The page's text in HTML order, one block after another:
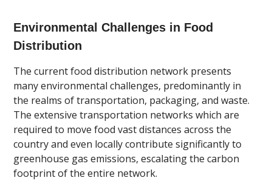
Environmental Challenges in Food
Distribution
The current food distribution network presents
many environmental challenges, predominantly in
the realms of transportation, packaging, and waste.
The extensive transportation networks which are
required to move food vast distances across the
country and even locally contribute significantly to
greenhouse gas emissions, escalating the carbon
footprint of the entire network.